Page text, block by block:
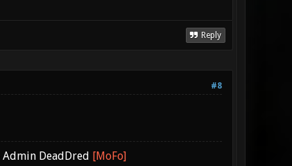
Reply
#8
Admin DeadDred [MoFo]